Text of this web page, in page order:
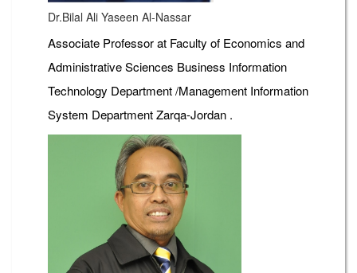
Dr.Bilal Ali Yaseen Al-Nassar
Associate Professor at Faculty of Economics and
Administrative Sciences Business Information
Technology Department /Management Information
System Department Zarqa-Jordan .